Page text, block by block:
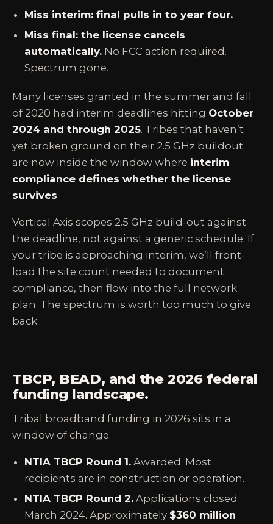
Miss interim: final pulls in to year four.
Miss final: the license cancels
automatically. No FCC action required.
Spectrum gone.
Many licenses granted in the summer and fall
of 2020 had interim deadlines hitting October
2024 and through 2025. Tribes that haven’t
yet broken ground on their 2.5 GHz buildout
are now inside the window where interim
compliance defines whether the license
survives.
Vertical Axis scopes 2.5 GHz build-out against
the deadline, not against a generic schedule. If
your tribe is approaching interim, we’ll front-
load the site count needed to document
compliance, then flow into the full network
plan. The spectrum is worth too much to give
back.
TBCP, BEAD, and the 2026 federal
funding landscape.
Tribal broadband funding in 2026 sits in a
window of change.
NTIA TBCP Round 1. Awarded. Most
recipients are in construction or operation.
NTIA TBCP Round 2. Applications closed
March 2024. Approximately $360 million